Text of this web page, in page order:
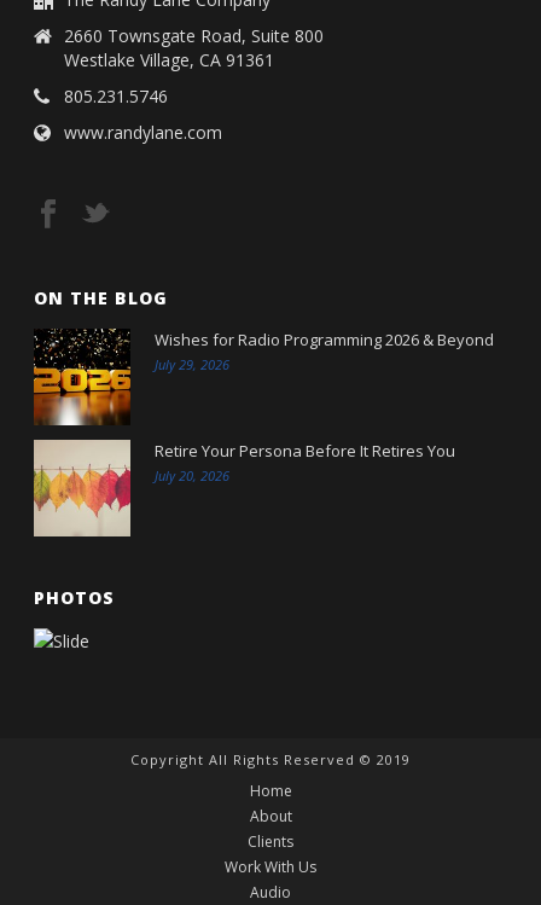
2660 Townsgate Road, Suite 800
Westlake Village, CA 91361
805.231.5746
www.randylane.com
ON THE BLOG
Wishes for Radio Programming 2026 & Beyond
July 29, 2026
Retire Your Persona Before It Retires You
July 20, 2026
PHOTOS
Copyright All Rights Reserved © 2019
Home
About
Clients
Work With Us
Audio